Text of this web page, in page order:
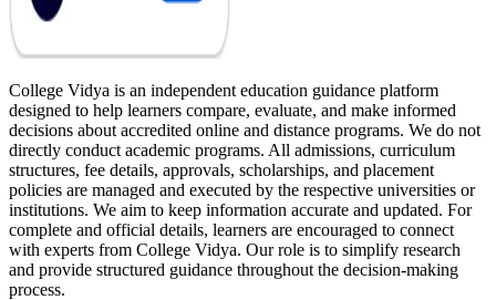
College Vidya is an independent education guidance platform
designed to help learners compare, evaluate, and make informed
decisions about accredited online and distance programs. We do not
directly conduct academic programs. All admissions, curriculum
structures, fee details, approvals, scholarships, and placement
policies are managed and executed by the respective universities or
institutions. We aim to keep information accurate and updated. For
complete and official details, learners are encouraged to connect
with experts from College Vidya. Our role is to simplify research
and provide structured guidance throughout the decision-making
process.